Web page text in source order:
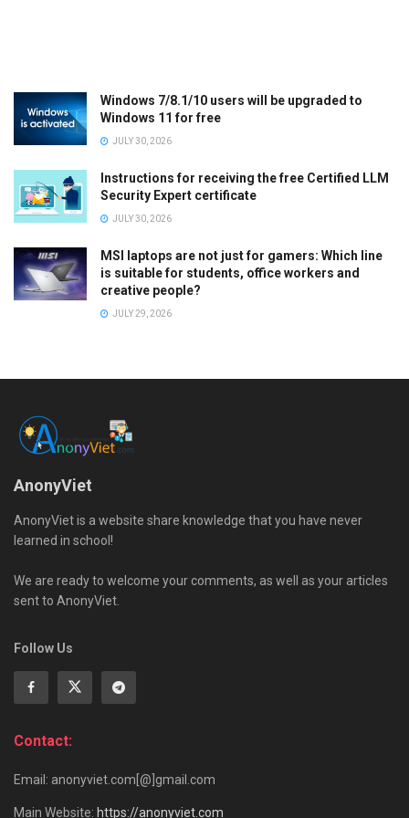
Windows 7/8.1/10 users will be upgraded to
Windows 11 for free
JULY 30, 2026
Instructions for receiving the free Certified LLM
Security Expert certificate
JULY 30, 2026
MSI laptops are not just for gamers: Which line
is suitable for students, office workers and
creative people?
JULY 29, 2026
AnonyViet
AnonyViet is a website share knowledge that you have never
learned in school!
We are ready to welcome your comments, as well as your articles
sent to AnonyViet.
Follow Us
Contact:
Email: anonyviet.com[@]gmail.com
Main Website: https://anonyviet.com